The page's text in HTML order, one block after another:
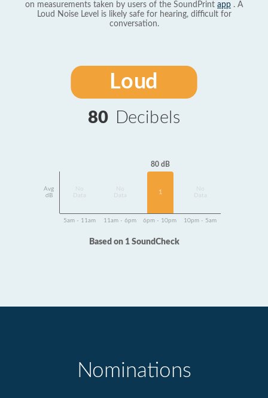
on measurements taken by users of the SoundPrint app . A
Loud Noise Level is likely safe for hearing, difficult for
conversation.
Loud
80 Decibels
Avg
dB
Data
Data
80 dB
1
Data
5am - 11am 11am - 6pm 6pm - 10pm 10pm - 5am
Based on 1 SoundCheck
Nominations